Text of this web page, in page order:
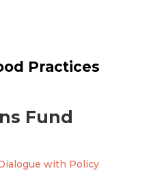
Practices
Fund
with Policy